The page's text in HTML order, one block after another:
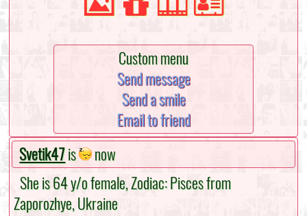
Custom menu
Send message
Send a smile
Email to friend
Svetik47is
now
She is 64 y/o female, Zodiac: Pisces from
Zaporozhye, Ukraine